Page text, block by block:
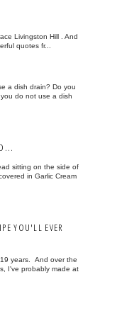
Livingston Hill . And
quotes fr...
a dish drain? Do you
do not use a dish
sitting on the side of
in Garlic Cream
YOU'LL EVER
years. And over the
I've probably made at